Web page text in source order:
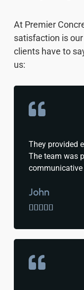
At Premier
satisfaction is
clients have to
us:
They provided
The team was
John
    